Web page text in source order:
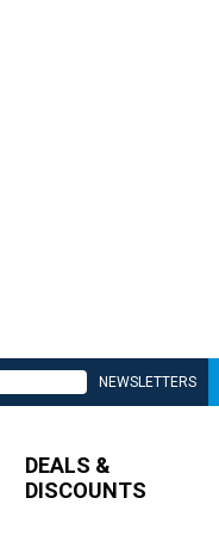
NEWSLETTERS
DEALS &
DISCOUNTS